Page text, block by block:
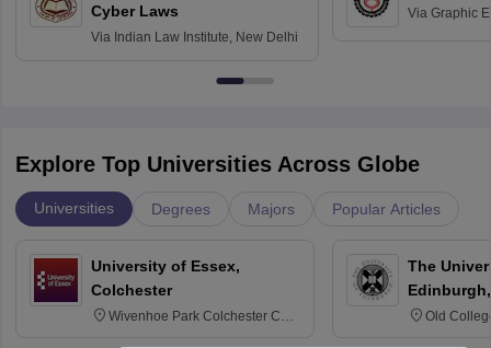
Cyber Laws
Via Indian Law Institute, New Delhi
Via Graphic
Explore Top Universities Across Globe
Universities Degrees Majors Popular Articles
University of Essex,
Colchester
Wivenhoe Park Colchester CO4
The
Old